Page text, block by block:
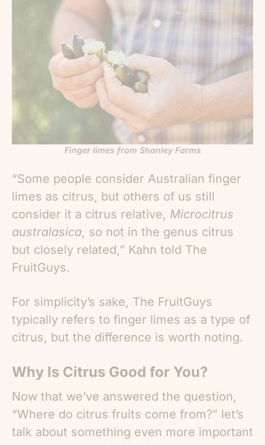
Finger limes from Shanley Farms
“Some people consider Australian finger
limes as citrus, but others of us still
consider it a citrus relative, Microcitrus
australasica, so not in the genus citrus
but closely related,” Kahn told The
FruitGuys.
For simplicity’s sake, The FruitGuys
typically refers to finger limes as a type of
citrus, but the difference is worth noting.
Why Is Citrus Good for You?
Now that we’ve answered the question,
“Where do citrus fruits come from?” let’s
talk about something even more important